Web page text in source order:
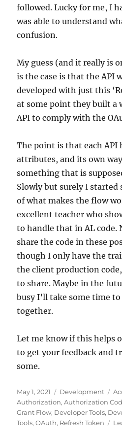
followed. Lucky for me, I
was able to understand
confusion.
My guess (and it really is
is the case is that the API
developed with just this
at some point they built a
API to comply with the
The point is that each API
attributes, and its own
something that is
Slowly but surely I started
of what makes the flow
excellent teacher who
to handle that in AL code.
share the code in these
though I only have the
the client production
to share. Maybe in the
busy I’ll take some time
together.
Let me know if this helps
to get your feedback and
some.
Posted
on
May 1, 2021 Categories
Development
Authorization,Authorization
Grant Flow, Developer Tools,
Tools,OAuth, Refresh Token